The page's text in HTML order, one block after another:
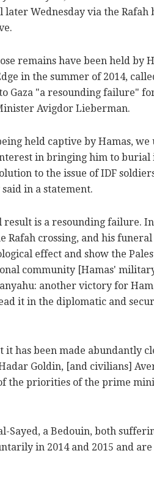
Wednesday via the Rafah
remains have been held by
in the summer of 2014,
Gaza "a resounding failure"
Avigdor Lieberman.
held captive by Hamas,
in bringing him to burial
to the issue of IDF
in a statement.
is a resounding failure.
Rafah crossing, and his
effect and show the
community [Hamas'
another victory for
it in the diplomatic and
has been made abundantly
Goldin, [and civilians]
the priorities of the prime
Sayed, a Bedouin, both
in 2014 and 2015 and